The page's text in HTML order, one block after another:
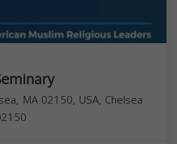
MA 02150, USA, Chelsea